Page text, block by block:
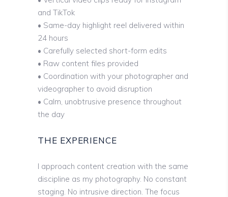
and TikTok
• Same-day highlight reel delivered within
24 hours
• Carefully selected short-form edits
• Raw content files provided
• Coordination with your photographer and
videographer to avoid disruption
• Calm, unobtrusive presence throughout
the day
THE EXPERIENCE
I approach content creation with the same
discipline as my photography. No constant
staging. No intrusive direction. The focus